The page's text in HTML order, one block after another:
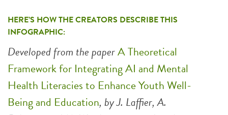
HERE’S HOW THE CREATORS DESCRIBE THIS
INFOGRAPHIC:
Developed from the paperA Theoretical
Framework for Integrating AI and Mental
Health Literacies to Enhance Youth Well-
Being and Education, by J. Laffier, A.